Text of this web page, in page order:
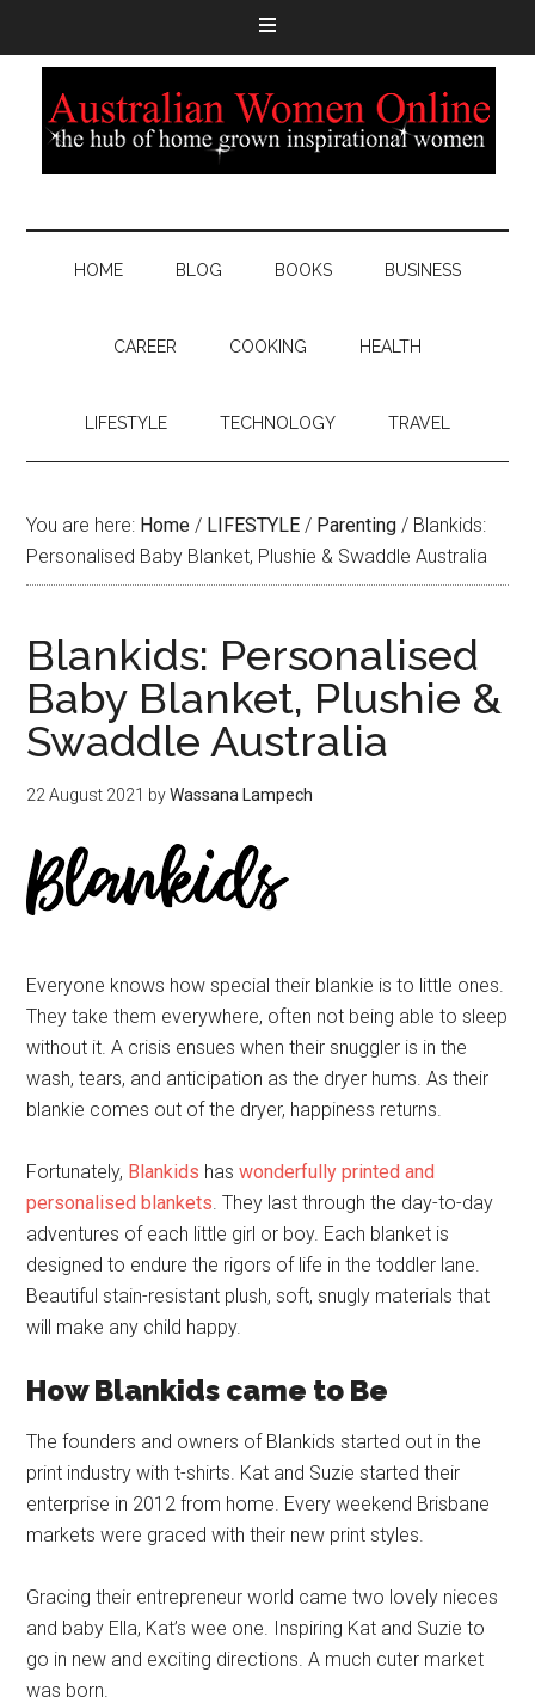
HOME BLOG BOOKS BUSINESS
CAREER COOKING HEALTH
LIFESTYLE TECHNOLOGY TRAVEL
You are here: Home / LIFESTYLE / Parenting / Blankids:
Personalised Baby Blanket, Plushie & Swaddle Australia
Blankids: Personalised
Baby Blanket, Plushie &
Swaddle Australia
22 August 2021 byWassana Lampech
Everyone knows how special their blankie is to little ones.
They take them everywhere, often not being able to sleep
without it. A crisis ensues when their snuggler is in the
wash, tears, and anticipation as the dryer hums. As their
blankie comes out of the dryer, happiness returns.
Fortunately, Blankids haswonderfully printed and
personalised blankets. They last through the day-to-day
adventures of each little girl or boy. Each blanket is
designed to endure the rigors of life in the toddler lane.
Beautiful stain-resistant plush, soft, snugly materials that
will make any child happy.
How Blankids came to Be
The founders and owners of Blankids started out in the
print industry with t-shirts. Kat and Suzie started their
enterprise in 2012 from home. Every weekend Brisbane
markets were graced with their new print styles.
Gracing their entrepreneur world came two lovely nieces
and baby Ella, Kat’s wee one. Inspiring Kat and Suzie to
go in new and exciting directions. A much cuter market
was born.